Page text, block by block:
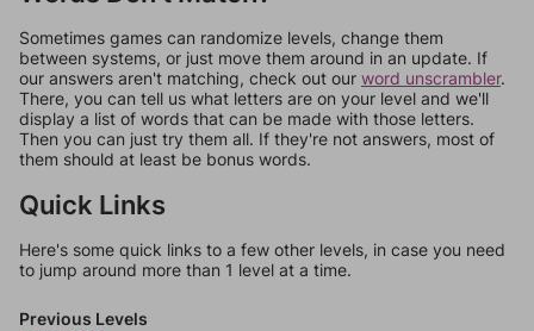
Sometimes games can randomize levels, change them
between systems, or just move them around in an update. If
our answers aren't matching, check out our word unscrambler.
There, you can tell us what letters are on your level and we'll
display a list of words that can be made with those letters.
Then you can just try them all. If they're not answers, most of
them should at least be bonus words.
Quick Links
Here's some quick links to a few other levels, in case you need
to jump around more than 1 level at a time.
Previous Levels